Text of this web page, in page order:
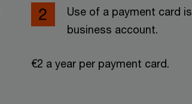
Use of a payment card
business account.
€2 a year per payment card.